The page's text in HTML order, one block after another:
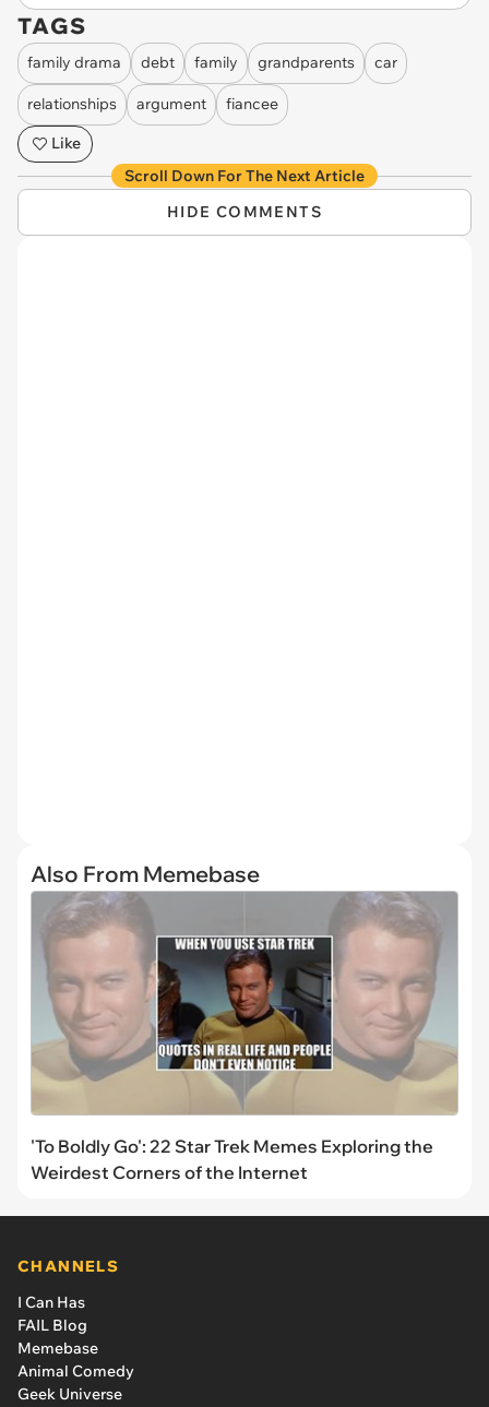
TAGS
family drama debt family grandparents car
relationships argument
fiancee
Like
Scroll Down For The Next Article
HIDE COMMENTS
Also From Memebase
'To Boldly Go': 22 Star Trek Memes Exploring the
Weirdest Corners of the Internet
CHANNELS
I Can Has
FAIL Blog
Memebase
Animal Comedy
Geek Universe